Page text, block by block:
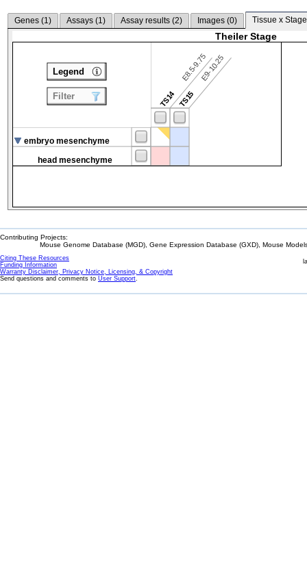
Genes (1) Assays (1) Assay results (2) Images (0) Tissue x
Theiler Stage
TS14
E8.5-9.75
TS15
E9-10.25
embryo mesenchyme
head mesenchyme
Legend
Filter
Contributing Projects:
Mouse Genome Database (MGD), Gene Expression Database (GXD), Mouse
Citing These Resources
Funding Information
Warranty Disclaimer, Privacy Notice, Licensing, & Copyright
Send questions and comments to User Support.